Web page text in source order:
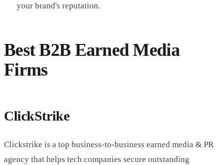
your brand's reputation.
Best B2B Earned Media
Firms
ClickStrike
Clickstrike is a top business-to-business earned media & PR
agency that helps tech companies secure outstanding